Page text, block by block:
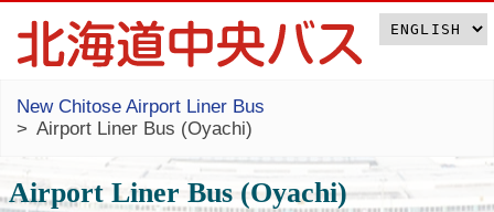
New Chitose Airport Liner Bus
Airport Liner Bus (Oyachi)
Airport Liner Bus (Oyachi)